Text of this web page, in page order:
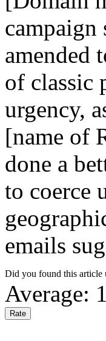
amended
of classic
urgency,
[name of
done a
to coerce
emails
Did you found this article
Average: 1